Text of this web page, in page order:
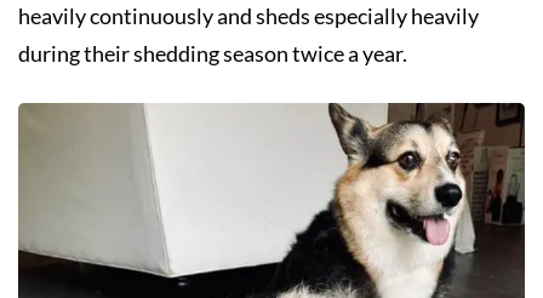
heavily continuously and sheds especially heavily
during their shedding season twice a year.